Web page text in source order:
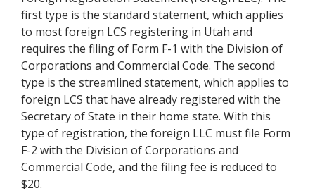
first type is the standard statement, which applies
to most foreign LCS registering in Utah and
requires the filing of Form F-1 with the Division of
Corporations and Commercial Code. The second
type is the streamlined statement, which applies to
foreign LCS that have already registered with the
Secretary of State in their home state. With this
type of registration, the foreign LLC must file Form
F-2 with the Division of Corporations and
Commercial Code, and the filing fee is reduced to
$20.